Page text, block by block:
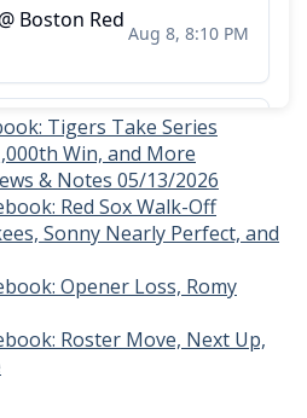
Tigers Take Series
Win, and More
& Notes 05/13/2026
Red Sox Walk-Off
Sonny Nearly Perfect, and
Opener Loss, Romy
Roster Move, Next Up,